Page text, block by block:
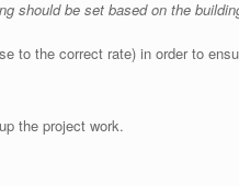
be set based on the
to the correct rate) in order to
the project work.